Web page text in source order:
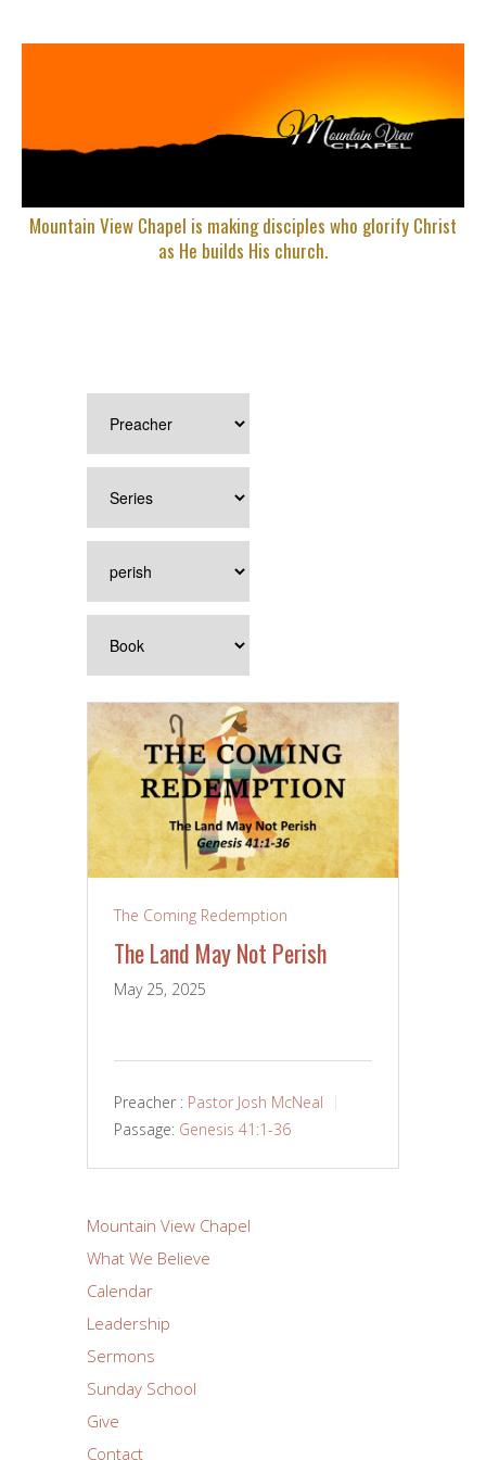
Mountain View Chapel is making disciples who glorify Christ
as He builds His church.
The Coming Redemption
The Land May Not Perish
May 25, 2025
Preacher : Pastor Josh McNeal
Passage: Genesis 41:1-36
Mountain View Chapel
What We Believe
Calendar
Leadership
Sermons
Sunday School
Give
Contact